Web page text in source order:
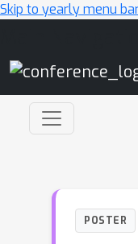
Skip to yearly menu
POSTER